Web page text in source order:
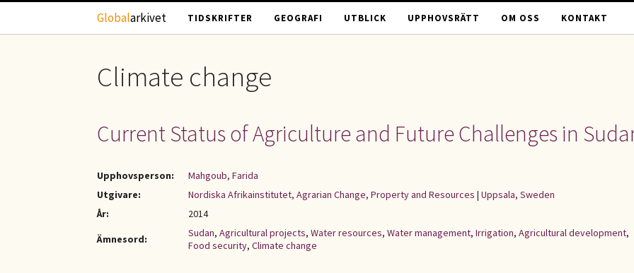
Hoppa till huvudinnehåll
Globalarkivet TIDSKRIFTER GEOGRAFI UTBLICK UPPHOVSRÄTT OM OSS KONTAKT
Climate change
Current Status of Agriculture and Future Challenges in
Upphovsperson:
Mahgoub, Farida
Utgivare:
Nordiska Afrikainstitutet, Agrarian Change, Property and Resources | Uppsala, Sweden
År:
2014
Ämnesord:
Sudan, Agricultural projects, Water resources, Water management, Irrigation, Agricultural development,
Food security, Climate change